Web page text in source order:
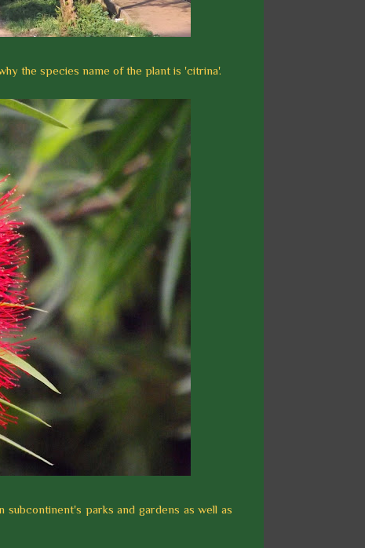
the species name of the plant is 'citrina'.
parks and gardens as well as